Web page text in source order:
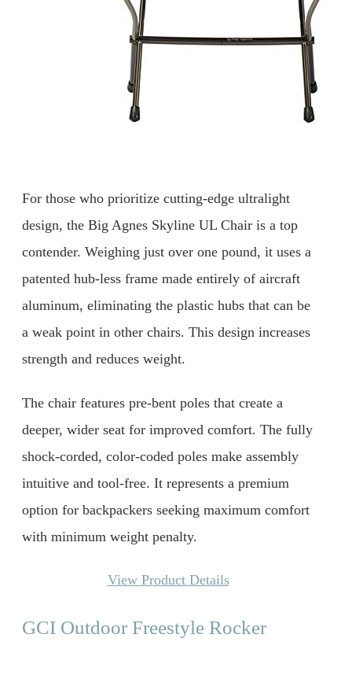
For those who prioritize cutting-edge ultralight
design, the Big Agnes Skyline UL Chair is a top
contender. Weighing just over one pound, it uses a
patented hub-less frame made entirely of aircraft
aluminum, eliminating the plastic hubs that can be
a weak point in other chairs. This design increases
strength and reduces weight.
The chair features pre-bent poles that create a
deeper, wider seat for improved comfort. The fully
shock-corded, color-coded poles make assembly
intuitive and tool-free. It represents a premium
option for backpackers seeking maximum comfort
with minimum weight penalty.
View Product Details
GCI Outdoor Freestyle Rocker